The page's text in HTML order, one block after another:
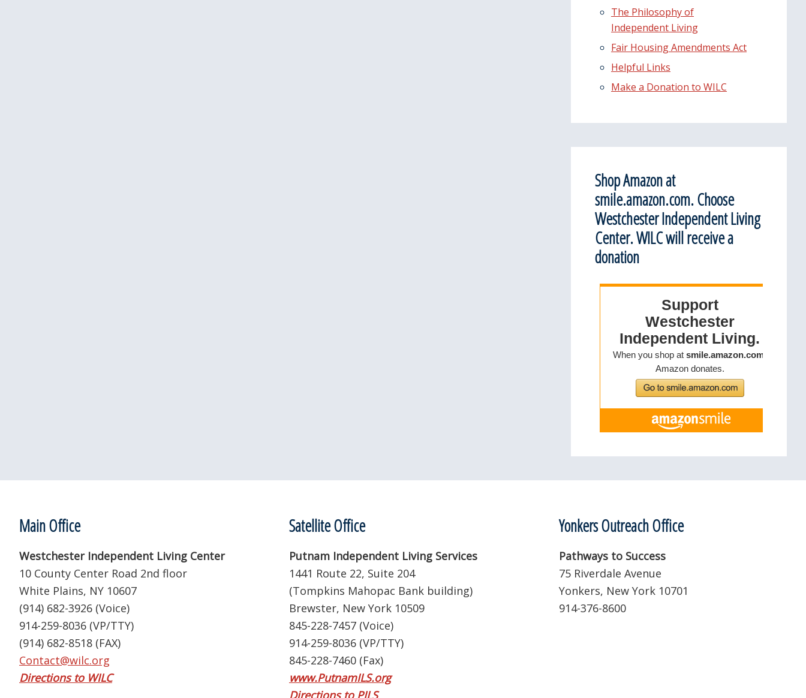
The Philosophy of
Independent Living
Fair Housing Amendments Act
Helpful Links
Make a Donation to WILC
Shop Amazon at
smile.amazon.com. Choose
Westchester Independent Living
Center. WILC will receive a
donation
FooterMain Office
Westchester Independent Living Center
10 County Center Road 2nd floor
White Plains, NY 10607
(914) 682-3926 (Voice)
914-259-8036 (VP/TTY)
(914) 682-8518 (FAX)
Contact@wilc.org
Directions to WILC
Satellite Office
Putnam Independent Living Services
1441 Route 22, Suite 204
(Tompkins Mahopac Bank building)
Brewster, New York 10509
845-228-7457 (Voice)
914-259-8036 (VP/TTY)
845-228-7460 (Fax)
www.PutnamILS.org
Directions to PILS
Yonkers Outreach Office
Pathways to Success
75 Riverdale Avenue
Yonkers, New York 10701
914-376-8600